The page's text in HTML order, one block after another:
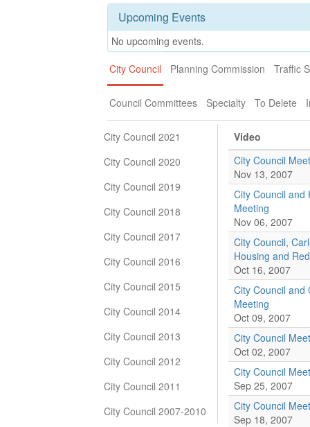
Upcoming Events
No upcoming events.
City Council
Planning Commission Traffic
Council Committees Specialty To Delete
City Council 2021
City Council 2020
City Council 2019
City Council 2018
City Council 2017
City Council 2016
City Council 2015
City Council 2014
City Council 2013
City Council 2012
City Council 2011
City Council 2007-2010
Video
City Council
Nov 13, 2007
City Council and
Meeting
Nov 06, 2007
City Council,
Housing and
Oct 16, 2007
City Council and
Meeting
Oct 09, 2007
City Council
Oct 02, 2007
City Council
Sep 25, 2007
City Council
Sep 18, 2007